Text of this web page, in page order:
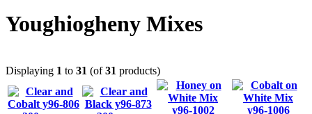
Youghiogheny Mixes
Displaying 1 to 31 (of31 products)